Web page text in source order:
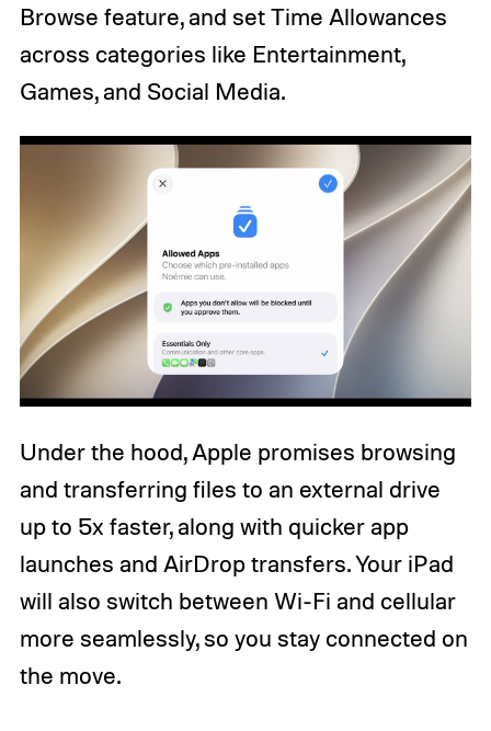
Browse feature, and set Time Allowances
across categories like Entertainment,
Games, and Social Media.
Under the hood, Apple promises browsing
and transferring files to an external drive
up to 5x faster, along with quicker app
launches and AirDrop transfers. Your iPad
will also switch between Wi-Fi and cellular
more seamlessly, so you stay connected on
the move.